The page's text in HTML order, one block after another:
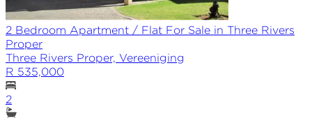
2 Bedroom Apartment / Flat For Sale in Three Rivers
Proper
Three Rivers Proper, Vereeniging
R 535,000
2